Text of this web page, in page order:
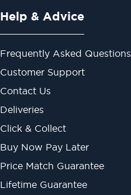
Help & Advice
Frequently Asked Questions
Customer Support
Contact Us
Deliveries
Click & Collect
Buy Now Pay Later
Price Match Guarantee
Lifetime Guarantee